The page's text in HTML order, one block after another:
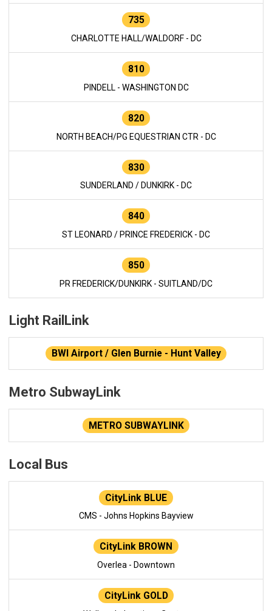
735
CHARLOTTE HALL/WALDORF - DC
810
PINDELL - WASHINGTON DC
820
NORTH BEACH/PG EQUESTRIAN CTR - DC
830
SUNDERLAND / DUNKIRK - DC
840
ST LEONARD / PRINCE FREDERICK - DC
850
PR FREDERICK/DUNKIRK - SUITLAND/DC
Light RailLink
BWI Airport / Glen Burnie - Hunt Valley
Metro SubwayLink
METRO SUBWAYLINK
Local Bus
CityLink BLUE
CMS - Johns Hopkins Bayview
CityLink BROWN
Overlea - Downtown
CityLink GOLD